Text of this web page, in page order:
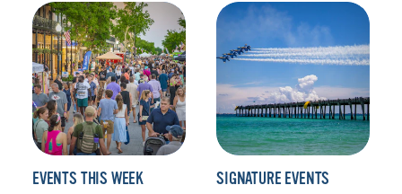
EVENTS THIS WEEK SIGNATURE EVENTS